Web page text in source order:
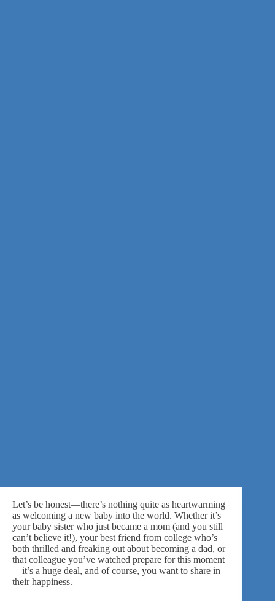
Let’s be honest—there’s nothing quite as heartwarming
as welcoming a new baby into the world. Whether it’s
your baby sister who just became a mom (and you still
can’t believe it!), your best friend from college who’s
both thrilled and freaking out about becoming a dad, or
that colleague you’ve watched prepare for this moment
—it’s a huge deal, and of course, you want to share in
their happiness.